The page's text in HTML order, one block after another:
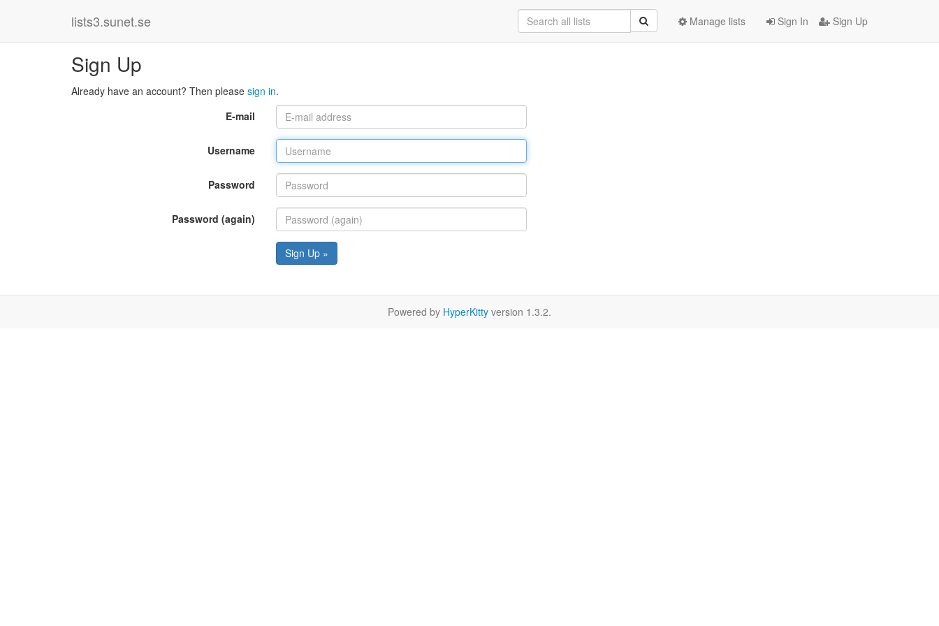
lists3.sunet.se Sign In Sign Up
Manage lists
Sign Up
Already have an account? Then please sign in.
E-mail
Username
Password
Password (again)
Sign Up »
Powered by HyperKitty version 1.3.2.